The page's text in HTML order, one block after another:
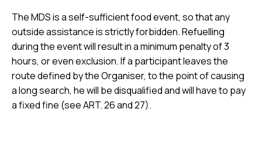
The MDS is a self-sufficient food event, so that any
outside assistance is strictly forbidden. Refuelling
during the event will result in a minimum penalty of 3
hours, or even exclusion. If a participant leaves the
route defined by the Organiser, to the point of causing
a long search, he will be disqualified and will have to pay
a fixed fine (see ART. 26 and 27).